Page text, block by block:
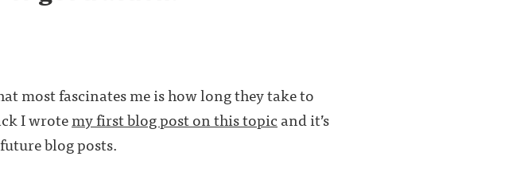
most fascinates me is how long they take to
I wrotemy first blog post on this topicand it’s
blog posts.